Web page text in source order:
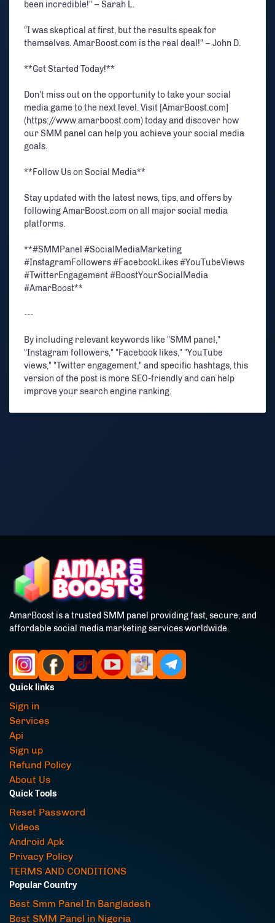
been incredible!" – Sarah L.
"I was skeptical at first, but the results speak for
themselves. AmarBoost.com is the real deal!" – John D.
**Get Started Today!**
Don't miss out on the opportunity to take your social
media game to the next level. Visit [AmarBoost.com]
(https://www.amarboost.com) today and discover how
our SMM panel can help you achieve your social media
goals.
**Follow Us on Social Media**
Stay updated with the latest news, tips, and offers by
following AmarBoost.com on all major social media
platforms.
**#SMMPanel #SocialMediaMarketing
#InstagramFollowers #FacebookLikes #YouTubeViews
#TwitterEngagement #BoostYourSocialMedia
#AmarBoost**
---
By including relevant keywords like "SMM panel,"
"Instagram followers," "Facebook likes," "YouTube
views," "Twitter engagement," and specific hashtags, this
version of the post is more SEO-friendly and can help
improve your search engine ranking.
AmarBoost is a trusted SMM panel providing fast, secure, and
affordable social media marketing services worldwide.
Quick links
Sign in
Services
Api
Sign up
Refund Policy
About Us
Quick Tools
Reset Password
Videos
Android Apk
Privacy Policy
TERMS AND CONDITIONS
Popular Country
Best Smm Panel In Bangladesh
Best SMM Panel in Nigeria